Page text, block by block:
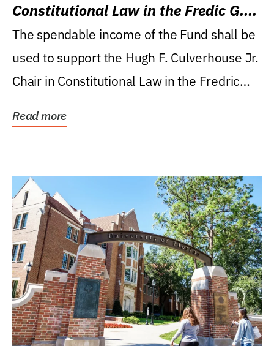
Constitutional Law in the Fredic G.
Levin College of Law
The spendable income of the Fund shall be
used to support the Hugh F. Culverhouse Jr.
Chair in Constitutional Law in the Fredric
Read more